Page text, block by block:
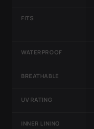
FITS
WATERPROOF
BREATHABLE
UV RATING
INNER LINING